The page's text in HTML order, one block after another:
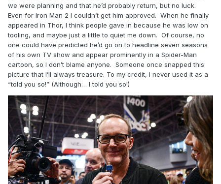
we were planning and that he’d probably return, but no luck.
Even for Iron Man 2 I couldn’t get him approved. When he finally
appeared in Thor, I think people gave in because he was low on
tooling, and maybe just a little to quiet me down. Of course, no
one could have predicted he’d go on to headline seven seasons
of his own TV show and appear prominently in a Spider-Man
cartoon, so I don’t blame anyone. Someone once snapped this
picture that I’ll always treasure. To my credit, I never used it as a
“told you so!” (Although… I told you so!)